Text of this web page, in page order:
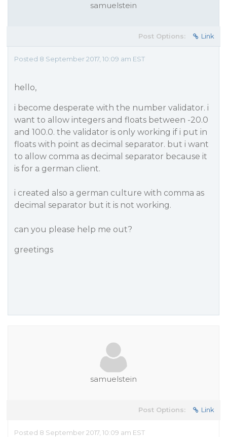
samuelstein
Post Options: Link
Posted 8 September 2017, 10:09 am EST
hello,
i become desperate with the number validator. i
want to allow integers and floats between -20.0
and 100.0. the validator is only working if i put in
floats with point as decimal separator. but i want
to allow comma as decimal separator because it
is for a german client.
i created also a german culture with comma as
decimal separator but it is not working.
can you please help me out?
greetings
samuelstein
Post Options: Link
Posted 8 September 2017, 10:09 am EST